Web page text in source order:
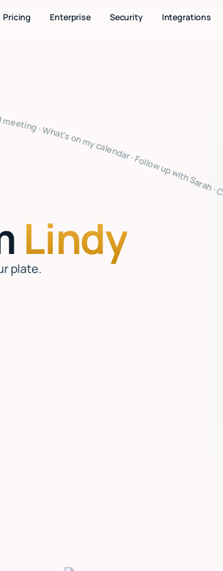
Pricing Enterprise Security Integrations
Lindy
plate. meeting · What's on my calendar · Follow up with Sarah · Cancel my 4pm · Draft a thank you note · Clear my inbox · Prep for my 2pm · Reply to Mark · Book a flight to SF · Summarize the board meeting · What's on my calendar · Follow up with Sarah ·